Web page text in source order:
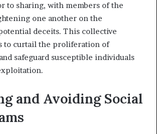
to sharing, with members of the
one another on the
deceits. This collective
to curtail the proliferation of
safeguard susceptible individuals
and Avoiding Social